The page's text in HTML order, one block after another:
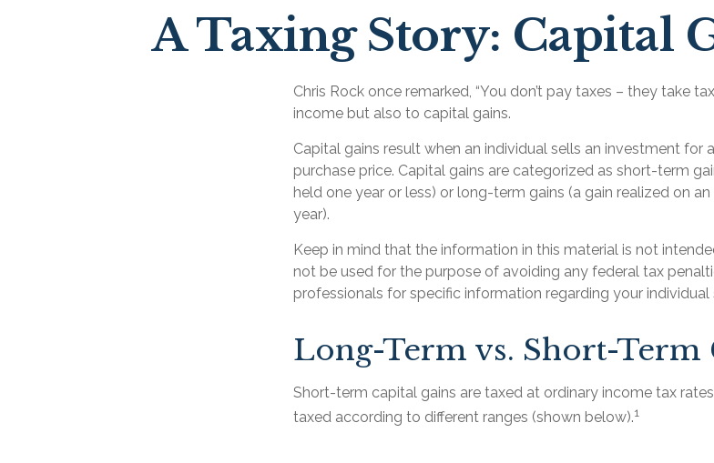
A Taxing Story: Capital
Chris Rock once remarked, “You don’t pay taxes – they take
income but also to capital gains.
Capital gains result when an individual sells an investment for
purchase price. Capital gains are categorized as short-term
held one year or less) or long-term gains (a gain realized on
year).
Keep in mind that the information in this material is not
not be used for the purpose of avoiding any federal tax
professionals for specific information regarding your individual
Long-Term vs. Short-Term
Short-term capital gains are taxed at ordinary income tax
taxed according to different ranges (shown below).1